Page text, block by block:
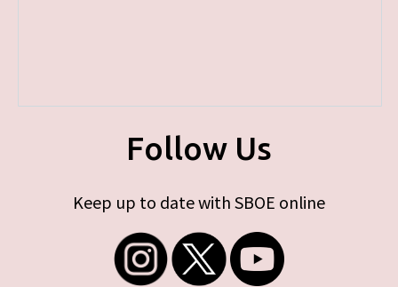
Follow Us
Keep up to date with SBOE online